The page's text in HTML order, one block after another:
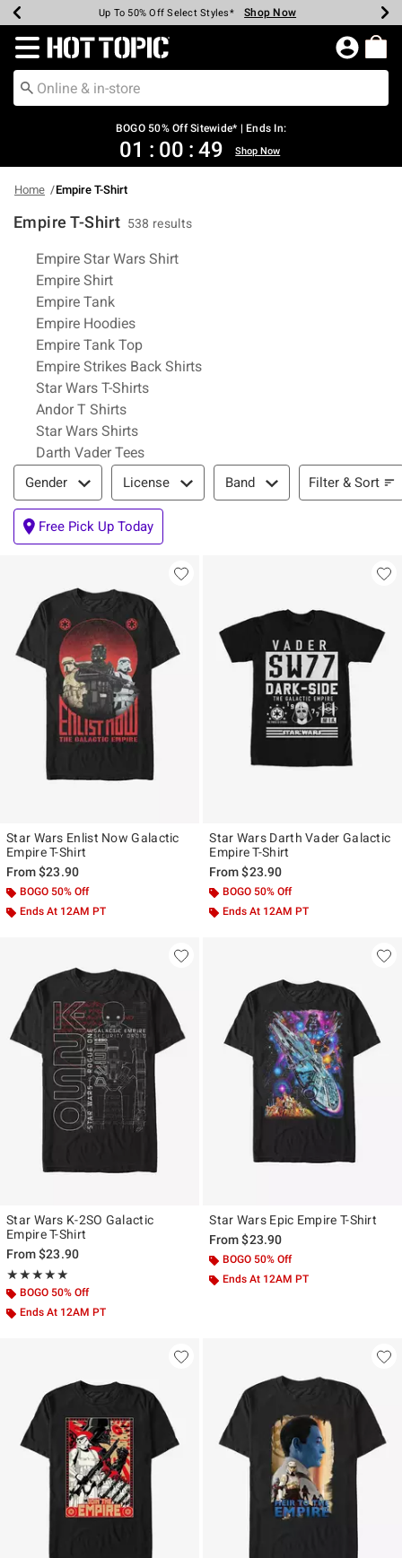
Earn Hot Cash Every $40 Spent* Shop Now
Up To 50% Off Select Styles* Shop Now
Up To 40% Off Backpacks* Shop Now
Up To 60% Off Clearance* Shop Now
Free Pickup In-Store* Shop Now
Free Shipping Over $75* Shop Now
Redirect to Hot Topic Home Page
BOGO 50% Off Sitewide* | Ends In:
01 : 00 : 48 Shop Now
Home Empire T-Shirt
Empire T-Shirt 538 results
Related Pages
Empire Star Wars Shirt
Empire Shirt
Empire Tank
Empire Hoodies
Empire Tank Top
Empire Strikes Back Shirts
Star Wars T-Shirts
Andor T Shirts
Star Wars Shirts
Darth Vader Tees
Filter & Sort
Gender License Band Filter & Sort
Free Pick Up Today
Star Wars Enlist Now Galactic
Empire T-Shirt
From$23.90
BOGO 50% Off
Ends At 12AM PT
Star Wars Darth Vader Galactic
Empire T-Shirt
From$23.90
BOGO 50% Off
Ends At 12AM PT
Star Wars K-2SO Galactic
Empire T-Shirt
From$23.90
★★★★★
Rating, 5 out of 5
★★★★★
BOGO 50% Off
Ends At 12AM PT
Star Wars Epic Empire T-Shirt
From$23.90
BOGO 50% Off
Ends At 12AM PT